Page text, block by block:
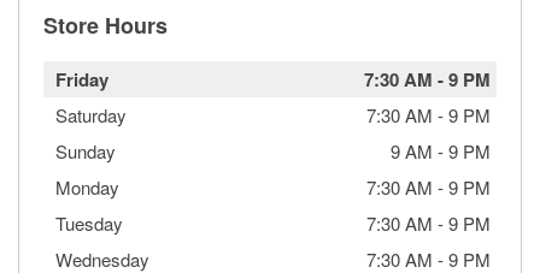
Store Hours
Friday 7:30 AM -9 PM
Saturday 7:30 AM -9 PM
Sunday
9 AM -9 PM
Monday
7:30 AM -9 PM
Tuesday
7:30 AM -9 PM
Wednesday
7:30 AM -9 PM